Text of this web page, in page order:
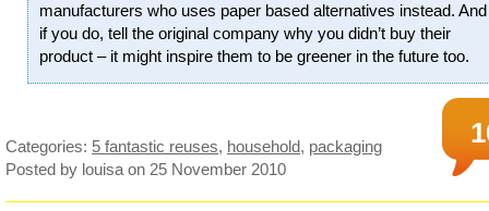
manufacturers who uses paper based alternatives instead. And
if you do, tell the original company why you didn’t buy their
product – it might inspire them to be greener in the future too.
Categories: 5 fantastic reuses, household, packaging
Posted by louisa on 25 November 2010